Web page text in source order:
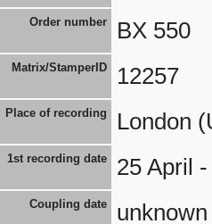
Order number BX 550
Matrix/StamperID 12257
Place of recording London
1st recording date 25 April
Coupling date unknown